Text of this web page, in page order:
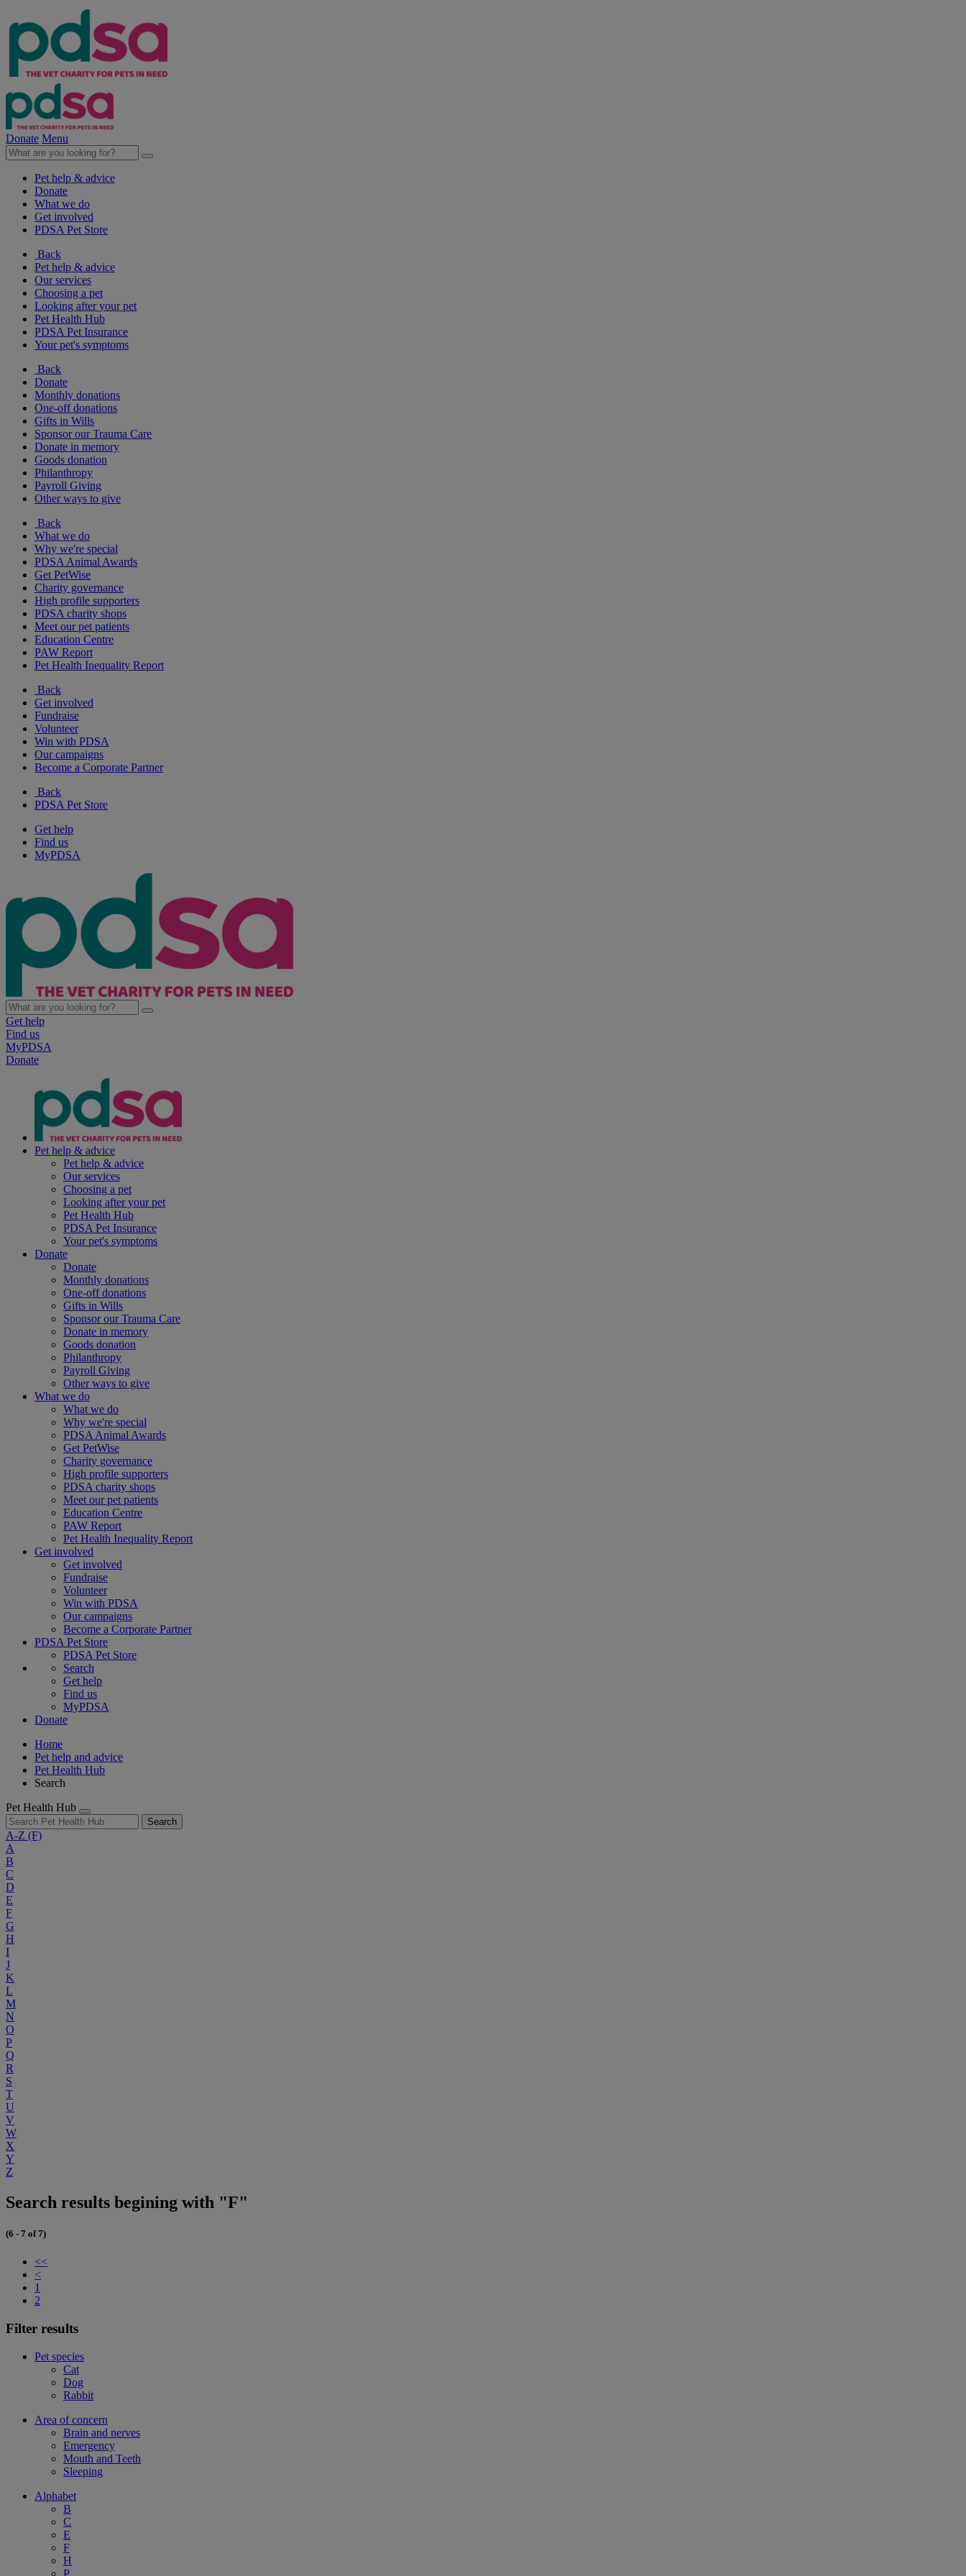
Donate Menu
Pet help & advice
Donate
What we do
Get involved
PDSA Pet Store
Back
Pet help & advice
Our services
Choosing a pet
Looking after your pet
Pet Health Hub
PDSA Pet Insurance
Your pet's symptoms
Back
Donate
Monthly donations
One-off donations
Gifts in Wills
Sponsor our Trauma Care
Donate in memory
Goods donation
Philanthropy
Payroll Giving
Other ways to give
Back
What we do
Why we're special
PDSA Animal Awards
Get PetWise
Charity governance
High profile supporters
PDSA charity shops
Meet our pet patients
Education Centre
PAW Report
Pet Health Inequality Report
Back
Get involved
Fundraise
Volunteer
Win with PDSA
Our campaigns
Become a Corporate Partner
Back
PDSA Pet Store
Get help
Find us
MyPDSA
Get help
Find us
MyPDSA
Donate
Pet help & advice
Pet help & advice
Our services
Choosing a pet
Looking after your pet
Pet Health Hub
PDSA Pet Insurance
Your pet's symptoms
Donate
Donate
Monthly donations
One-off donations
Gifts in Wills
Sponsor our Trauma Care
Donate in memory
Goods donation
Philanthropy
Payroll Giving
Other ways to give
What we do
What we do
Why we're special
PDSA Animal Awards
Get PetWise
Charity governance
High profile supporters
PDSA charity shops
Meet our pet patients
Education Centre
PAW Report
Pet Health Inequality Report
Get involved
Get involved
Fundraise
Volunteer
Win with PDSA
Our campaigns
Become a Corporate Partner
PDSA Pet Store
PDSA Pet Store
Search
Get help
Find us
MyPDSA
Donate
Home
Pet help and advice
Pet Health Hub
Search
Pet Health Hub
Search
A-Z (F)
A
B
C
D
E
F
G
H
I
J
K
L
M
N
O
P
Q
R
S
T
U
V
W
X
Y
Z
Search results begining with "F"
(6 - 7 of 7)
<<
<
1
2
Filter results
Pet species
Cat
Dog
Rabbit
Area of concern
Brain and nerves
Emergency
Mouth and Teeth
Sleeping
Alphabet
B
C
E
F
H
P